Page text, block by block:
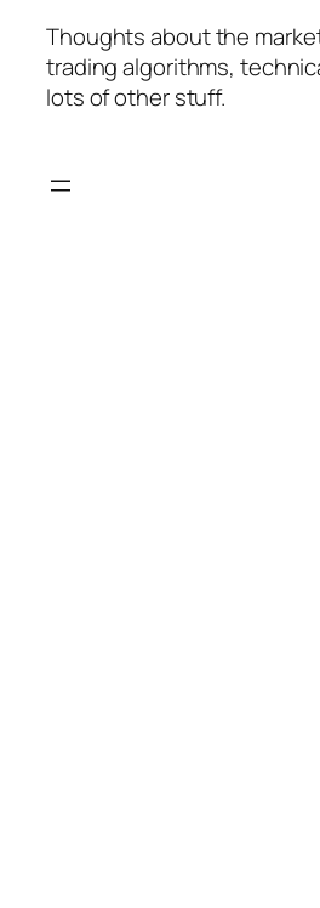
Thoughts about the
trading algorithms,
lots of other stuff.